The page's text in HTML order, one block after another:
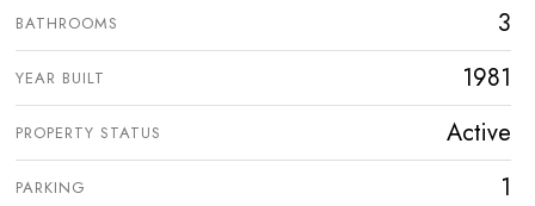
BATHROOMS 3
YEAR BUILT 1981
PROPERTY STATUS Active
PARKING 1